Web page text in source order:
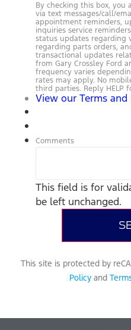
By checking this box, you
via text messages/call/
appointment reminders,
inquiries service
status updates regarding
regarding parts orders,
transactional updates
from Gary Crossley Ford
frequency varies
rates may apply. No
third parties. Reply HELP
View our Terms and
Comments
This field is for
be left unchanged.
This site is protected by
Policy and